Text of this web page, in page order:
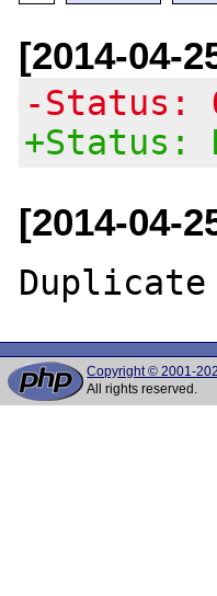
[2014-04-
-Status:
+Status:
[2014-04-
Copyright © 2001-
All rights reserved.